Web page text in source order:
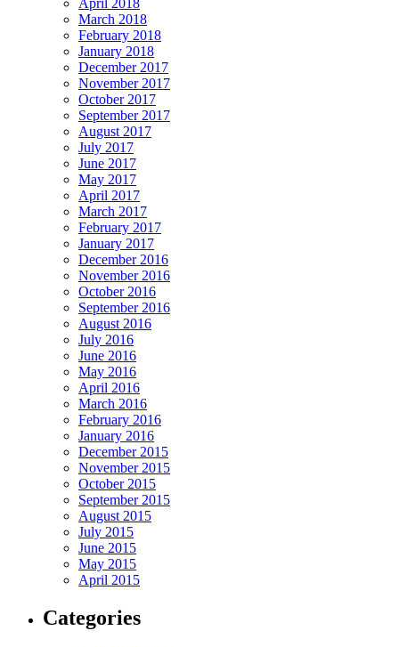
April 2018
March 2018
February 2018
January 2018
December 2017
November 2017
October 2017
September 2017
August 2017
July 2017
June 2017
May 2017
April 2017
March 2017
February 2017
January 2017
December 2016
November 2016
October 2016
September 2016
August 2016
July 2016
June 2016
May 2016
April 2016
March 2016
February 2016
January 2016
December 2015
November 2015
October 2015
September 2015
August 2015
July 2015
June 2015
May 2015
April 2015
Categories